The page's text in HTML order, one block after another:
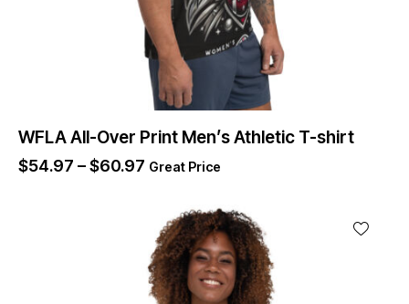
WFLA All-Over Print Men’s Athletic T-shirt
$54.97 –$60.97 Great Price